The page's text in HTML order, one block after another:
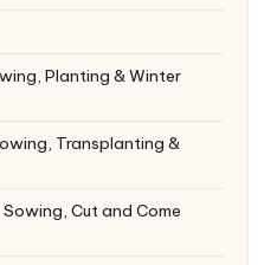
Planting & Winter
Transplanting &
Cut and Come